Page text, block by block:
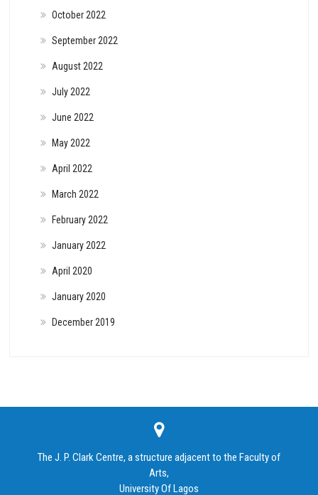
October 2022
September 2022
August 2022
July 2022
June 2022
May 2022
April 2022
March 2022
February 2022
January 2022
April 2020
January 2020
December 2019
The J. P. Clark Centre, a structure adjacent to the Faculty of
Arts,
University Of Lagos